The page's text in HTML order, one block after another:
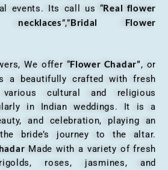
events. Its call us “Real flower
necklaces”,”Bridal Flower
We offer “Flower Chadar”, or
a beautifully crafted with fresh
cultural and religious
in Indian weddings. It is a
and celebration, playing an
bride’s journey to the altar.
Made with a variety of fresh
roses, jasmines, and